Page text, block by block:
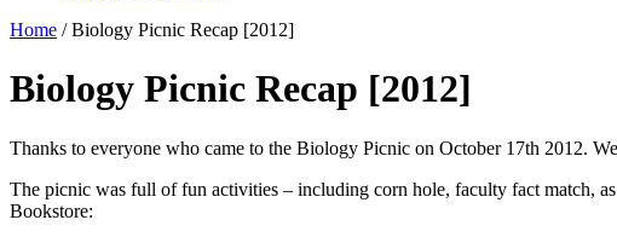
Home /Biology Picnic Recap [2012]
Biology Picnic Recap [2012]
Thanks to everyone who came to the Biology Picnic on October 17th 2012.
The picnic was full of fun activities – including corn hole, faculty fact match,
Bookstore: